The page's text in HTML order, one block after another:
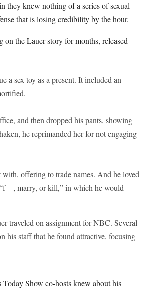
they knew nothing of a series of sexual
that is losing credibility by the hour.
on the Lauer story for months, released
a sex toy as a present. It included an
and then dropped his pants, showing
he reprimanded her for not engaging
offering to trade names. And he loved
“f—, marry, or kill,” in which he would
traveled on assignment for NBC. Several
his staff that he found attractive, focusing
Show co-hosts knew about his